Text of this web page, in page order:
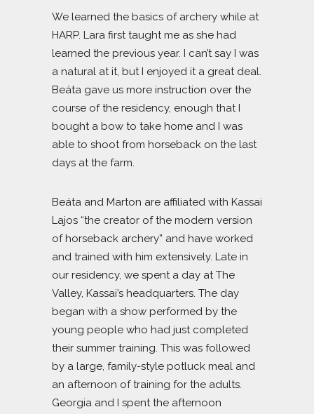
We learned the basics of archery while at
HARP. Lara first taught me as she had
learned the previous year. I can’t say I was
a natural at it, but I enjoyed it a great deal.
Beáta gave us more instruction over the
course of the residency, enough that I
bought a bow to take home and I was
able to shoot from horseback on the last
days at the farm.
Beáta and Marton are affiliated with Kassai
Lajos “the creator of the modern version
of horseback archery” and have worked
and trained with him extensively. Late in
our residency, we spent a day at The
Valley, Kassai’s headquarters. The day
began with a show performed by the
young people who had just completed
their summer training. This was followed
by a large, family-style potluck meal and
an afternoon of training for the adults.
Georgia and I spent the afternoon